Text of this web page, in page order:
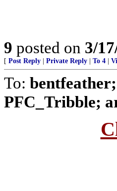
9 posted on 3/
[ Post Reply | Private Reply | To 4 |
To:
PFC_Tribble;